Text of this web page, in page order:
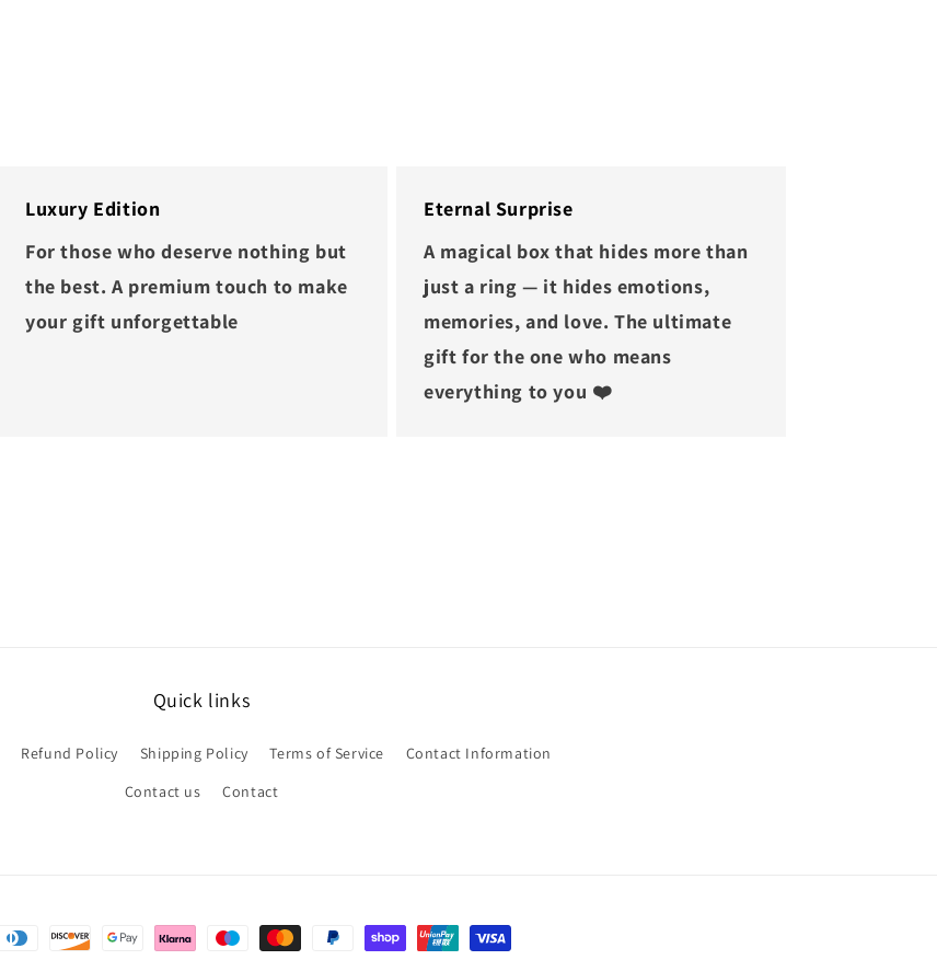
Luxury Edition
For those who deserve nothing but
the best. A premium touch to make
your gift unforgettable
Eternal Surprise
A magical box that hides more than
just a ring — it hides emotions,
memories, and love. The ultimate
gift for the one who means
everything to you ❤️
Quick links
Refund Policy Shipping Policy Terms of Service
Contact Information
Contact us
Contact